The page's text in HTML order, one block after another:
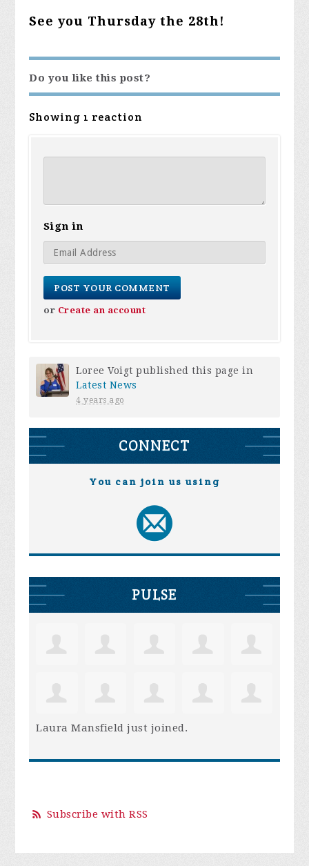
See you Thursday the 28th!
Do you like this post?
Showing 1 reaction
Sign in
or Create an account
Loree Voigt published this page in
Latest News
4 years ago
CONNECT
You can join us using
PULSE
Laura Mansfield just joined.
Subscribe with RSS